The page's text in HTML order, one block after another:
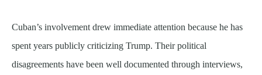
Cuban’s involvement drew immediate attention because he has
spent years publicly criticizing Trump. Their political
disagreements have been well documented through interviews,